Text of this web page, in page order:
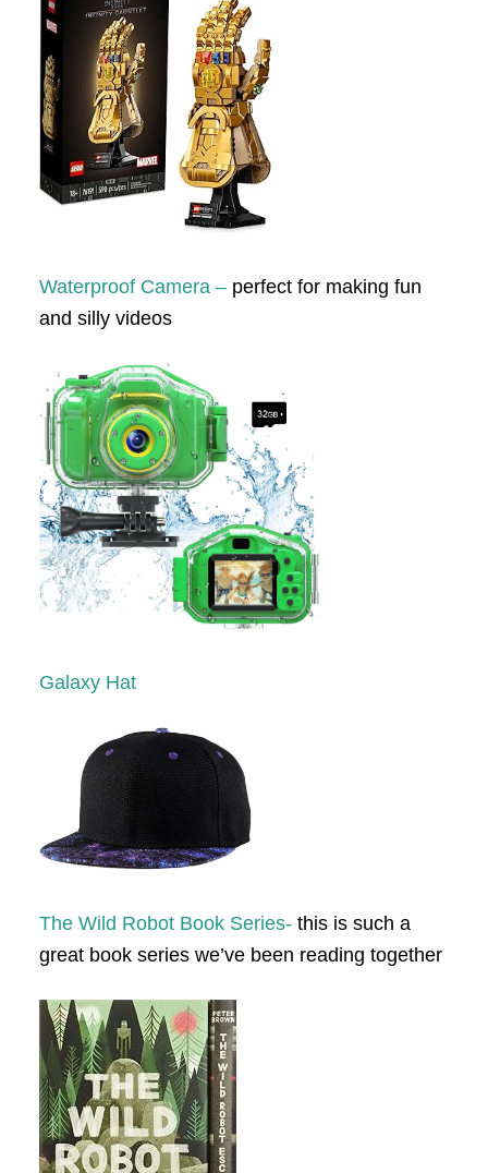
Waterproof Camera – perfect for making fun
and silly videos
Galaxy Hat
The Wild Robot Book Series- this is such a
great book series we’ve been reading together